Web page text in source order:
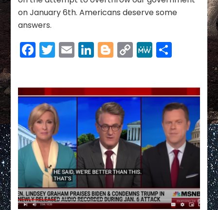
Still
Who
They
on January 6th. Americans deserve some
answers.
Facebook
Twitter
EmailLinkedIn
Blogger
Copy
Link
MeWeShare